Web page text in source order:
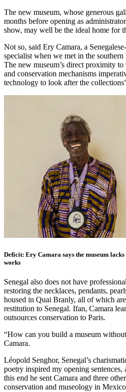
The new museum, whose generous
months before opening as
show, may well be the ideal home for
Not so, said Ery Camara, a
specialist when we met in the
The new museum’s direct proximity to
and conservation mechanisms
technology to look after the
Deficit: Ery Camara says the museum
works
Senegal also does not have
restoring the necklaces, pendants,
housed in Quai Branly, all of which
restitution to Senegal. Ifan, Camara
outsources conservation to Paris.
“How can you build a museum
Camara.
Léopold Senghor, Senegal’s
poetry inspired my opening sentences,
this end he sent Camara and three
conservation and museology in